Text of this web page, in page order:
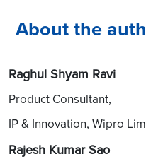
About the
Raghul Shyam Ravi
Product Consultant,
IP & Innovation, Wipro
Rajesh Kumar Sao